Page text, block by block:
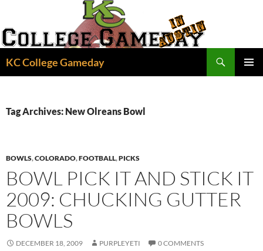
content
KC College Gameday
Tag Archives: New Olreans Bowl
BOWLS,COLORADO,FOOTBALL,PICKS
BOWL PICK IT AND STICK IT
2009: CHUCKING GUTTER
BOWLS
DECEMBER 18, 2009 PURPLEYETI 0 COMMENTS